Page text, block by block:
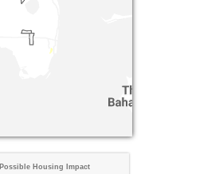
Possible Housing Impact